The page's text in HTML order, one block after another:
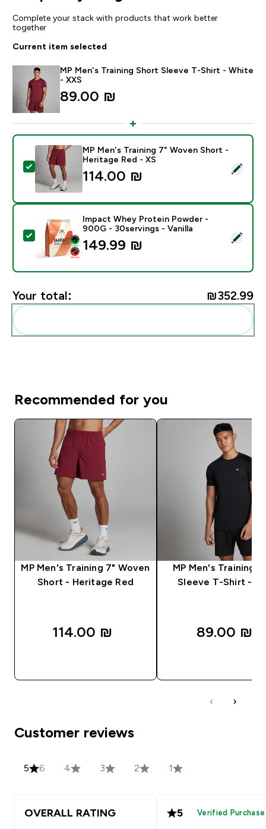
Complete your stack with products that work better
together
Current item selected
MP Men's Training Short Sleeve T-Shirt - White
- XXS
89.00 ₪‎
Select this product - MP Men's Training 7" Woven
MP Men's Training 7" Woven Short -
Heritage Red - XS
114.00 ₪‎
Select this product - Impact Whey Protein Powder -
Impact Whey Protein Powder -
900G - 30servings - Vanilla
149.99 ₪‎
Your total: ₪352.99‎
Recommended for you
MP Men's Training 7" Woven
Short - Heritage Red
114.00 ₪‎
MP Men's Training
Sleeve T-Shirt -
89.00 ₪‎
Customer reviews
5 6 4 3 2 1
OVERALL RATING 5 Verified Purchase